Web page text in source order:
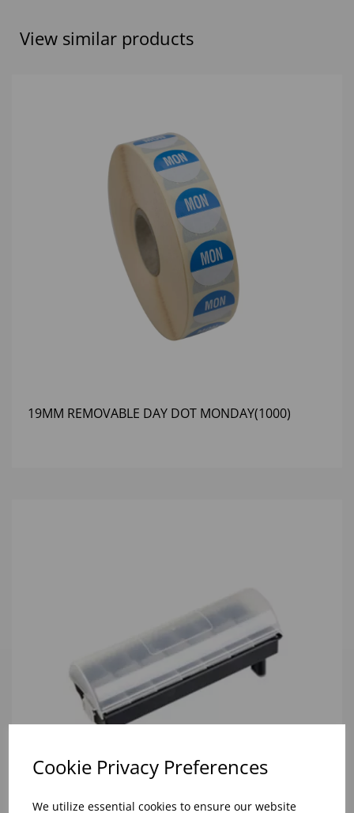
Cookie Privacy Preferences
We utilize essential cookies to ensure our website
View similar products
19MM REMOVABLE DAY DOT MONDAY(1000)